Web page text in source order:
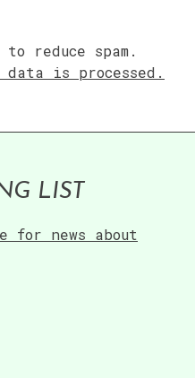
reduce spam.
data is processed.
LIST
for news about